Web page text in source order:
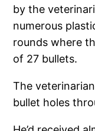
by the
numerous
rounds where
of 27 bullets.
The
bullet holes